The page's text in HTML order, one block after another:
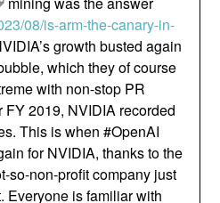
08/is-arm-the-canary-in-
growth busted again
which they of course
with non-stop PR
2019, NVIDIA recorded
This is when #OpenAI
for NVIDIA, thanks to the
so-non-profit company just
Everyone is familiar with